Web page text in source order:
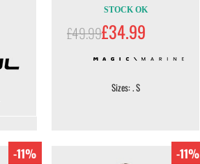
STOCK OK
£49.99£34.99
Sizes: . S
-11% -11%